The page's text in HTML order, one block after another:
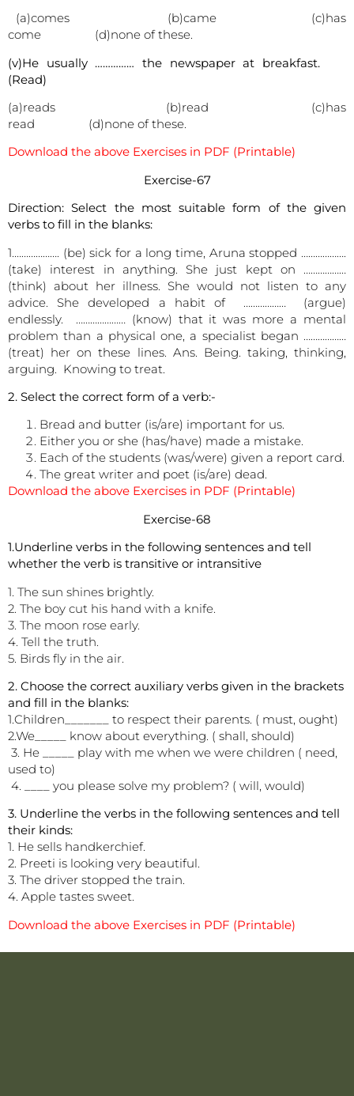
(a)comes (b)came (c)has
come (d)none of these.
(v)He usually …………… the newspaper at breakfast.
(Read)
(a)reads (b)read (c)has
read (d)none of these.
Download the above Exercises in PDF (Printable)
Exercise-67
Direction: Select the most suitable form of the given
verbs to fill in the blanks:
1.………………. (be) sick for a long time, Aruna stopped ……………….
(take) interest in anything. She just kept on ………………
(think) about her illness. She would not listen to any
advice. She developed a habit of ……………… (argue)
endlessly. ………………… (know) that it was more a mental
problem than a physical one, a specialist began ………………
(treat) her on these lines. Ans. Being. taking, thinking,
arguing. Knowing to treat.
2. Select the correct form of a verb:-
Bread and butter (is/are) important for us.
Either you or she (has/have) made a mistake.
Each of the students (was/were) given a report card.
The great writer and poet (is/are) dead.
Download the above Exercises in PDF (Printable)
Exercise-68
1.Underline verbs in the following sentences and tell
whether the verb is transitive or intransitive
1. The sun shines brightly.
2. The boy cut his hand with a knife.
3. The moon rose early.
4. Tell the truth.
5. Birds fly in the air.
2. Choose the correct auxiliary verbs given in the brackets
and fill in the blanks:
1.Children_______ to respect their parents. ( must, ought)
2.We_____ know about everything. ( shall, should)
3. He _____ play with me when we were children ( need,
used to)
4. ____ you please solve my problem? ( will, would)
3. Underline the verbs in the following sentences and tell
their kinds:
1. He sells handkerchief.
2. Preeti is looking very beautiful.
3. The driver stopped the train.
4. Apple tastes sweet.
Download the above Exercises in PDF (Printable)